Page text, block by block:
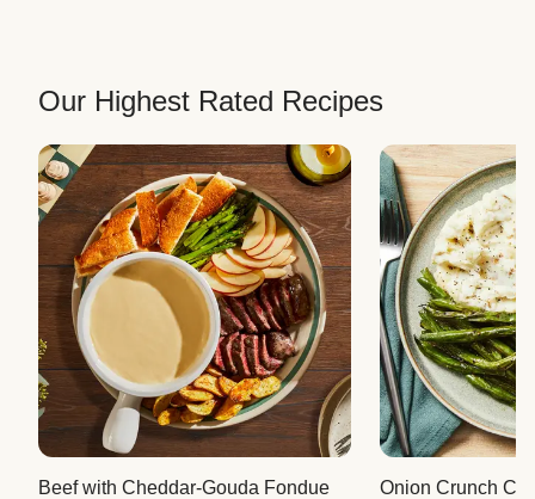
Our Highest Rated Recipes
Beef with Cheddar-Gouda Fondue Onion Crunch